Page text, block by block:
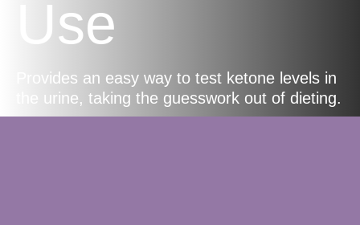
Use
Provides an easy way to test ketone levels in
the urine, taking the guesswork out of dieting.